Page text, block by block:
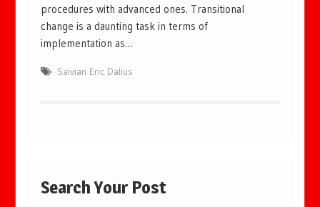
procedures with advanced ones. Transitional
change is a daunting task in terms of
implementation as…
Saivian Eric Dalius
Search Your Post